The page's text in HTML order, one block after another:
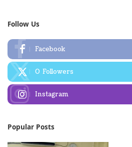
Follow Us
Facebook
0 Followers
Instagram
Popular Posts